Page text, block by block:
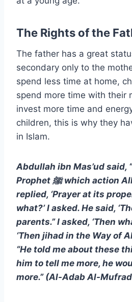
The Rights of the
The father has a great
secondary only to the
spend less time at home,
spend more time with their
invest more time and
children, this is why they
in Islam.
Abdullah ibn Mas’ud said,
Prophet ﷺ which action Allah loves best. He
replied, ‘Prayer at its
what?’ I asked. He said,
parents.” I asked, ‘Then
‘Then jihad in the Way of
“He told me about these
him to tell me more, he
more.” (Al-Adab Al-Mufrad